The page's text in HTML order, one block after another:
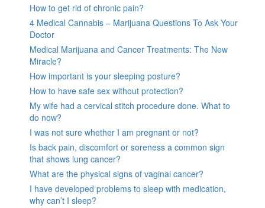
How to get rid of chronic pain?
4 Medical Cannabis – Marijuana Questions To Ask Your
Doctor
Medical Marijuana and Cancer Treatments: The New
Miracle?
How important is your sleeping posture?
How to have safe sex without protection?
My wife had a cervical stitch procedure done. What to
do now?
I was not sure whether I am pregnant or not?
Is back pain, discomfort or soreness a common sign
that shows lung cancer?
What are the physical signs of vaginal cancer?
I have developed problems to sleep with medication,
why can’t I sleep?